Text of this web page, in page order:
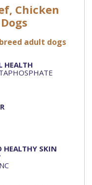
Chicken
adult dogs
HEALTH
HEALTHY SKIN